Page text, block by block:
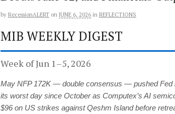
by RecessionALERT on JUNE 6, 2026 in REFLECTIONS
MIB WEEKLY DIGEST
Week of Jun 1–5, 2026
May NFP 172K — double consensus — pushed Fed
its worst day since October as Computex’s AI
$96 on US strikes against Qeshm Island before